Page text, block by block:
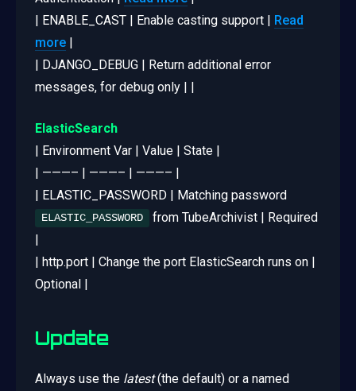
| ENABLE_CAST | Enable casting support | Read
more |
| DJANGO_DEBUG | Return additional error
messages, for debug only | |
ElasticSearch
| Environment Var | Value | State |
| ———– | ———– | ———– |
| ELASTIC_PASSWORD | Matching password
ELASTIC_PASSWORD
from TubeArchivist | Required
|
| http.port | Change the port ElasticSearch runs on |
Optional |
Update
Always use the latest(the default) or a named